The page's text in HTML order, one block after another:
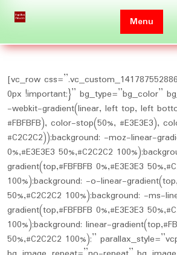
Menu
[vc_row
0px !important;}” bg_type=”bg_color”
-webkit-gradient(linear, left top, left
#FBFBFB), color-stop(50%, #E3E3E3),
#C2C2C2));background: -moz-linear-
0%,#E3E3E3 50%,#C2C2C2
gradient(top,#FBFBFB 0%,#E3E3E3
100%);background: -o-linear-
50%,#C2C2C2 100%);background: -ms-
gradient(top,#FBFBFB 0%,#E3E3E3
100%);background: linear-
50%,#C2C2C2 100%);”